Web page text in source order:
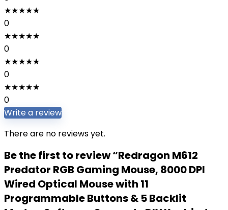
★★★★★
0
★★★★★
0
★★★★★
0
★★★★★
0
Write a review
There are no reviews yet.
Be the first to review “Redragon M612
Predator RGB Gaming Mouse, 8000 DPI
Wired Optical Mouse with 11
Programmable Buttons & 5 Backlit